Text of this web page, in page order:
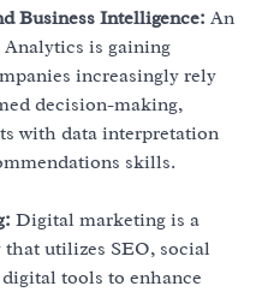
Business Intelligence: An
is gaining
increasingly rely
decision-making,
with data interpretation
skills.
Digital marketing is a
utilizes SEO, social
tools to enhance